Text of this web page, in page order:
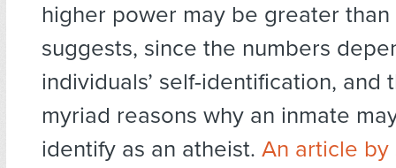
higher power may be greater
suggests, since the numbers
individuals’ self-identification, and
myriad reasons why an inmate
identify as an atheist. An article